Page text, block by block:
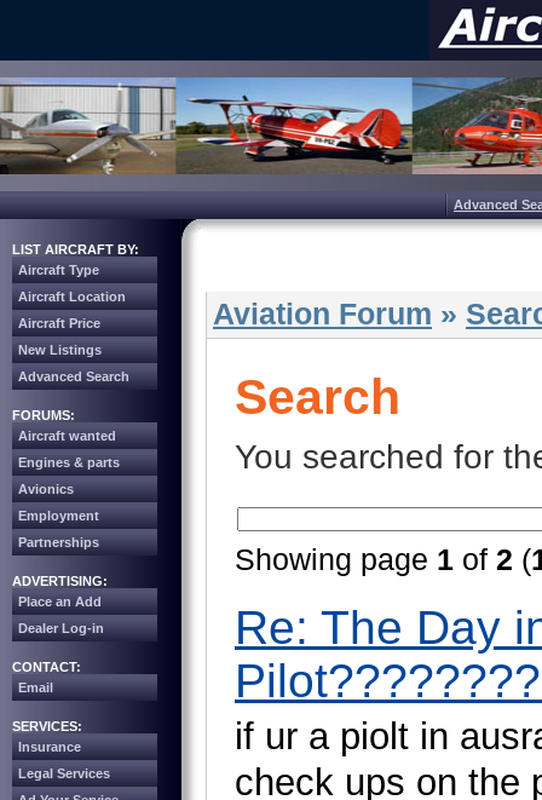
Advanced
LIST AIRCRAFT BY:
Aircraft Type
Aircraft Location
Aircraft Price
New Listings
Advanced Search
FORUMS:
Aircraft wanted
Engines & parts
Avionics
Employment
Partnerships
ADVERTISING:
Place an Add
Dealer Log-in
CONTACT:
Email
SERVICES:
Insurance
Legal Services
Aviation Forum »
Search
You searched for
Showing page 1 of 2 (
Re: The Day
if ur a pio t in ausr
check ups on the